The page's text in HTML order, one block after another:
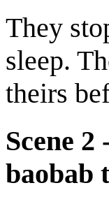
They
sleep.
theirs
Scene
baobab